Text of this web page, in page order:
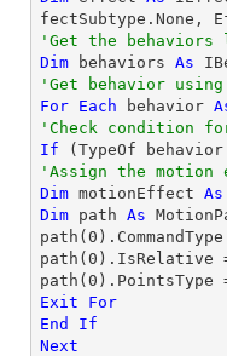
'Get the
Dim behaviors As
'Get behavior
For Each behavior
'Check condition
If ( TypeOf behavior
'Assign the motion
Dim motionEffect As
Dim path As
path( 0
path( 0 ).IsRelative
path( 0 ).PointsType
Exit
For
End
If
Next